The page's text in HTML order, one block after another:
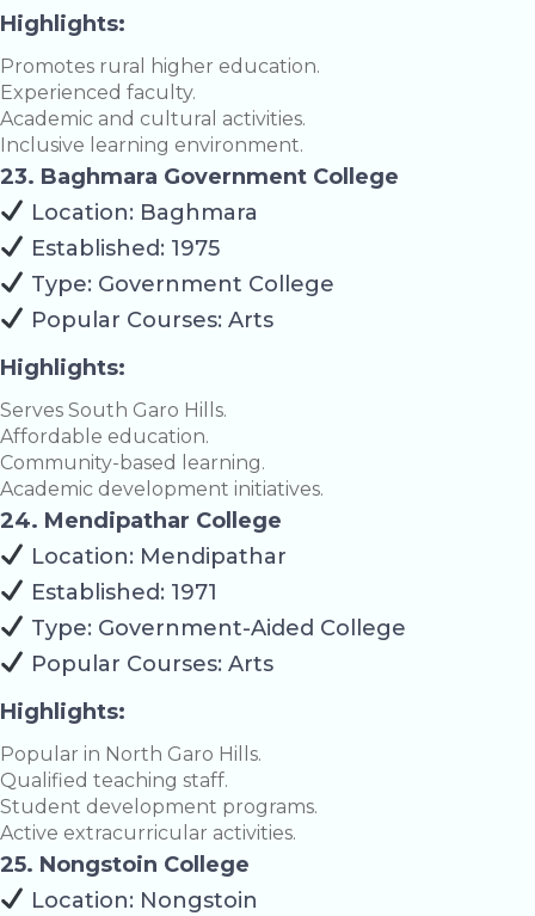
Highlights:
Promotes rural higher education.
Experienced faculty.
Academic and cultural activities.
Inclusive learning environment.
23. Baghmara Government College
Location: Baghmara
Established: 1975
Type: Government College
Popular Courses: Arts
Highlights:
Serves South Garo Hills.
Affordable education.
Community-based learning.
Academic development initiatives.
24. Mendipathar College
Location: Mendipathar
Established: 1971
Type: Government-Aided College
Popular Courses: Arts
Highlights:
Popular in North Garo Hills.
Qualified teaching staff.
Student development programs.
Active extracurricular activities.
25. Nongstoin College
Location: Nongstoin